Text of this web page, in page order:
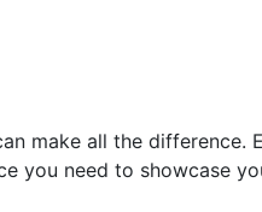
make all the difference.
you need to showcase